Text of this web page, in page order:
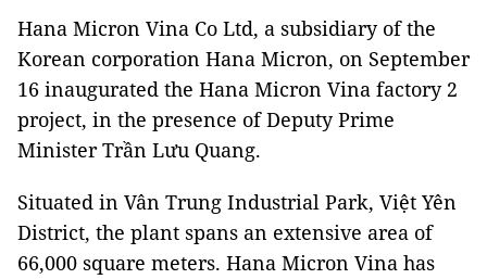
Hana Micron Vina Co Ltd, a subsidiary of the
Korean corporation Hana Micron, on September
16 inaugurated the Hana Micron Vina factory 2
project, in the presence of Deputy Prime
Minister Trần Lưu Quang.
Situated in Vân Trung Industrial Park, Việt Yên
District, the plant spans an extensive area of
66,000 square meters. Hana Micron Vina has